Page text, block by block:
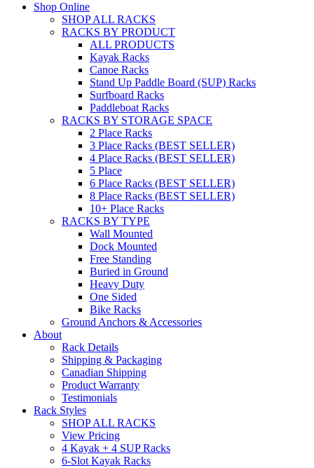
Shop Online
SHOP ALL RACKS
RACKS BY PRODUCT
ALL PRODUCTS
Kayak Racks
Canoe Racks
Stand Up Paddle Board (SUP) Racks
Surfboard Racks
Paddleboat Racks
RACKS BY STORAGE SPACE
2 Place Racks
3 Place Racks (BEST SELLER)
4 Place Racks (BEST SELLER)
5 Place
6 Place Racks (BEST SELLER)
8 Place Racks (BEST SELLER)
10+ Place Racks
RACKS BY TYPE
Wall Mounted
Dock Mounted
Free Standing
Buried in Ground
Heavy Duty
One Sided
Bike Racks
Ground Anchors & Accessories
About
Rack Details
Shipping & Packaging
Canadian Shipping
Product Warranty
Testimonials
Rack Styles
SHOP ALL RACKS
View Pricing
4 Kayak + 4 SUP Racks
6-Slot Kayak Racks